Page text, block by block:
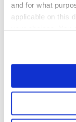
and for what
applicable on this
your choices. You
If you allow, we
Collect
location which
Identify
specific